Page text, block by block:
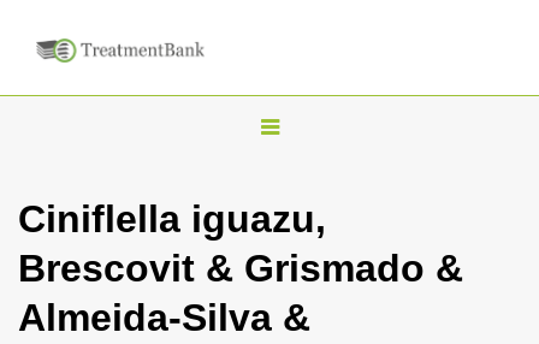
T
g
l
n
Ciniflella iguazu,
Brescovit & Grismado &
Almeida-Silva &